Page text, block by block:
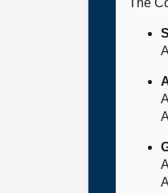
The